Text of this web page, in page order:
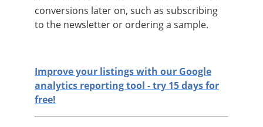
conversions later on, such as subscribing
to the newsletter or ordering a sample.
Improve your listings with our Google
analytics reporting tool - try 15 days for
free!